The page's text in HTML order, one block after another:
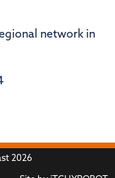
network in
2026